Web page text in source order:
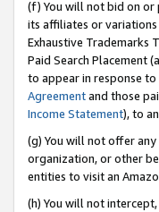
(f) You will not bid on or
its affiliates or
Exhaustive Trademarks
Paid Search Placement
to appear in response
Agreementand those
Income Statement), to
(g) You will not offer
organization, or other
entities to visit an
(h) You will not